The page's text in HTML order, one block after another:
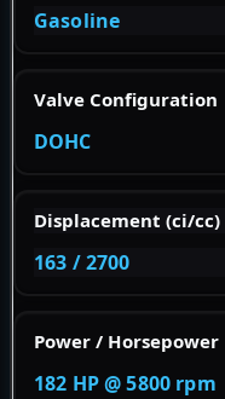
Gasoline
Valve Configuration
DOHC
Displacement (ci/cc)
163 / 2700
Power / Horsepower
182 HP @ 5800 rpm